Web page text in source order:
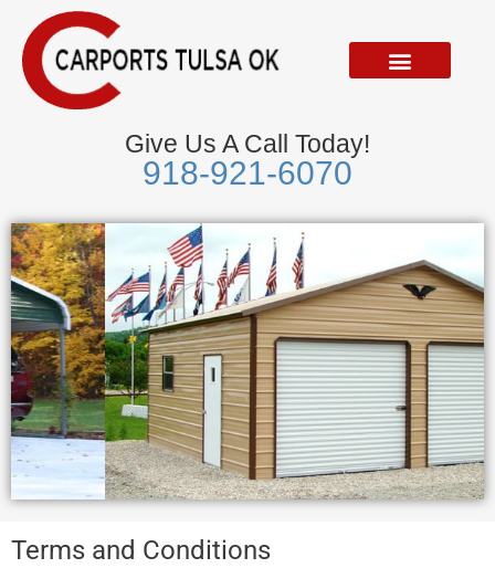
content
Give Us A Call Today!
918-921-6070
Metal Garages
We Accept Visa, Mastercard, Discover &
American Express
Terms and Conditions